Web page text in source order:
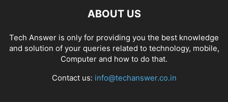
ABOUT US
Tech Answer is only for providing you the best knowledge
and solution of your queries related to technology, mobile,
Computer and how to do that.
Contact us: info@techanswer.co.in